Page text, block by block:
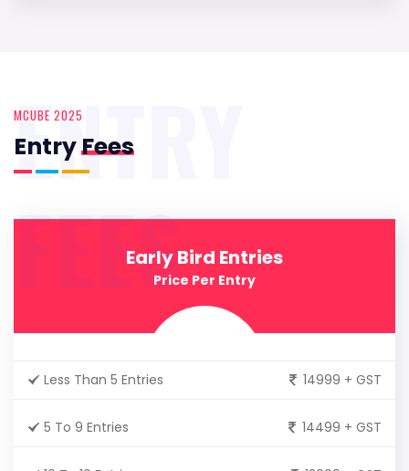
MCUBE 2025
EntryFees
ENTRY
FEESEarly Bird Entries
Price Per Entry
Less Than 5 Entries 14999 + GST
5 To 9 Entries 14499 + GST